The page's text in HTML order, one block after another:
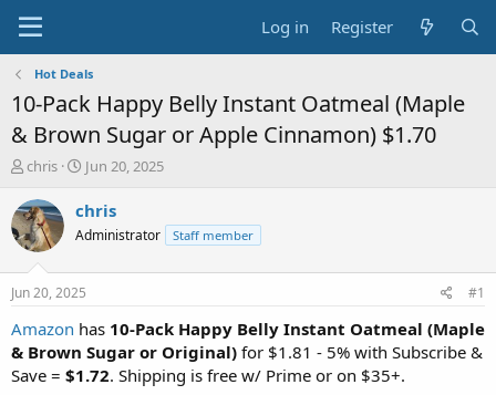
Log in Register
Hot Deals
10-Pack Happy Belly Instant Oatmeal (Maple
& Brown Sugar or Apple Cinnamon) $1.70
T
r
e
a
t
a
r
t
e
chris
S
a
t
a
e
Jun 20, 2025
chris
Administrator Staff member
Jun 20, 2025 #1
Amazon has 10-Pack Happy Belly Instant Oatmeal (Maple
& Brown Sugar or Original) for $1.81 - 5% with Subscribe &
Save = $1.72. Shipping is free w/ Prime or on $35+.